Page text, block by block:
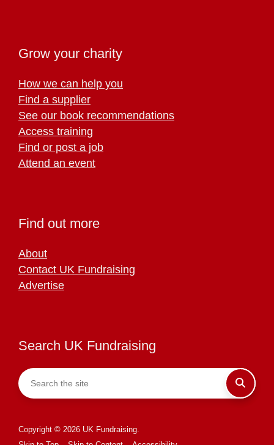
Grow your charity
How we can help you
Find a supplier
See our book recommendations
Access training
Find or post a job
Attend an event
Find out more
About
Contact UK Fundraising
Advertise
Search UK Fundraising
Copyright © 2026 UK Fundraising.